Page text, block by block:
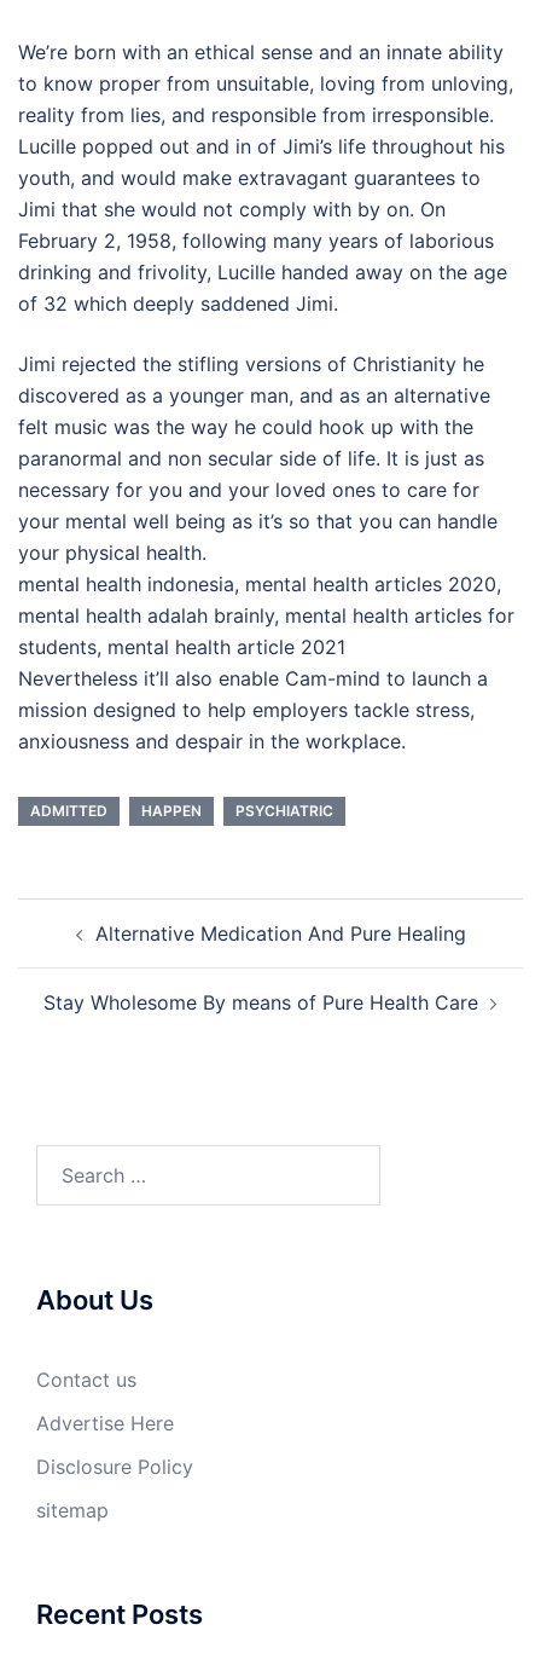
We’re born with an ethical sense and an innate ability
to know proper from unsuitable, loving from unloving,
reality from lies, and responsible from irresponsible.
Lucille popped out and in of Jimi’s life throughout his
youth, and would make extravagant guarantees to
Jimi that she would not comply with by on. On
February 2, 1958, following many years of laborious
drinking and frivolity, Lucille handed away on the age
of 32 which deeply saddened Jimi.
Jimi rejected the stifling versions of Christianity he
discovered as a younger man, and as an alternative
felt music was the way he could hook up with the
paranormal and non secular side of life. It is just as
necessary for you and your loved ones to care for
your mental well being as it’s so that you can handle
your physical health.
mental health indonesia, mental health articles 2020,
mental health adalah brainly, mental health articles for
students, mental health article 2021
Nevertheless it’ll also enable Cam-mind to launch a
mission designed to help employers tackle stress,
anxiousness and despair in the workplace.
ADMITTED HAPPEN PSYCHIATRIC
navigation
Alternative Medication And Pure Healing
Stay Wholesome By means of Pure Health Care
for:
About Us
Contact us
Advertise Here
Disclosure Policy
sitemap
Recent Posts